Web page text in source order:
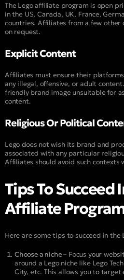
The Lego affiliate program is open
in the US, Canada, UK, France,
countries. Affiliates from a few other
on request.
Explicit Content
Affiliates must ensure their
any illegal, offensive, or adult
friendly brand image unsuitable for
content.
Religious Or Political
Lego does not wish its brand and
associated with any particular
Affiliates should avoid such contexts
Tips To Succeed
Affiliate
Here are some tips to succeed in
Choose a niche – Focus your
around a Lego niche like Lego
City, etc. This allows you to target